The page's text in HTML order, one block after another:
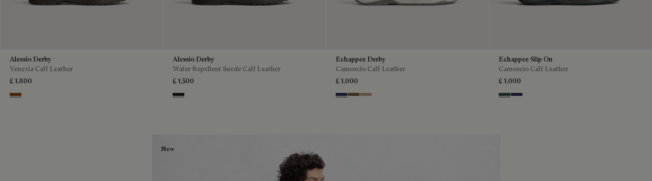
Alessio Derby
Venezia Calf Leather
£ 1,800
Dark Honey
Alessio Derby
Water Repellent Suede Calf Leather
£ 1,500
Brown
Echappee Derby
Camoscio Calf Leather
£ 1,000
Blu Pine Green
Beige
Echappee Slip On
Camoscio Calf Leather
£ 1,000
Asphalt
Blu
New